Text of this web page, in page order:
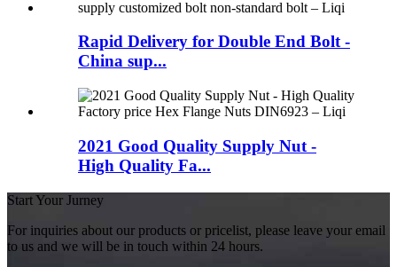
Rapid Delivery for Double End Bolt -
China sup...
2021 Good Quality Supply Nut -
High Quality Fa...
Start Your Jurney
For inquiries about our products or pricelist, please leave your email
to us and we will be in touch within 24 hours.